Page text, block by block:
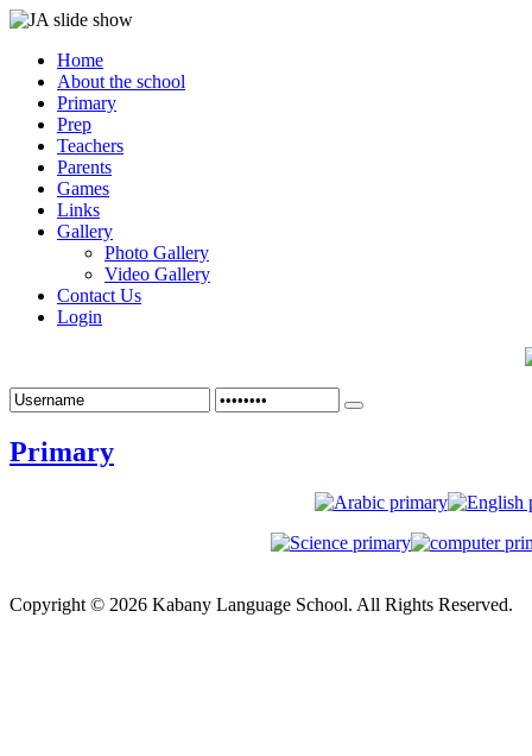
Home
About the school
Primary
Prep
Teachers
Parents
Games
Links
Gallery
Photo Gallery
Video Gallery
Contact Us
Login
Primary
Copyright © 2026 Kabany Language School. All Rights Reserved.